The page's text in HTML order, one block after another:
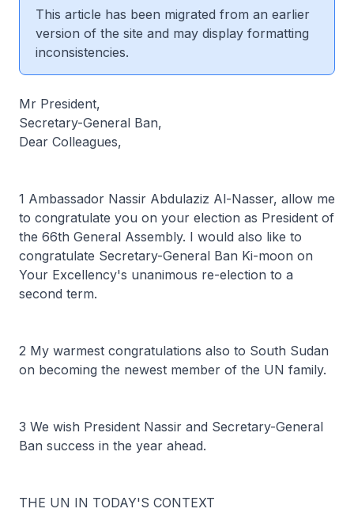
This article has been migrated from an earlier
version of the site and may display formatting
inconsistencies.
Mr President,
Secretary-General Ban,
Dear Colleagues,
1 Ambassador Nassir Abdulaziz Al-Nasser, allow me
to congratulate you on your election as President of
the 66th General Assembly. I would also like to
congratulate Secretary-General Ban Ki-moon on
Your Excellency's unanimous re-election to a
second term.
2 My warmest congratulations also to South Sudan
on becoming the newest member of the UN family.
3 We wish President Nassir and Secretary-General
Ban success in the year ahead.
THE UN IN TODAY'S CONTEXT